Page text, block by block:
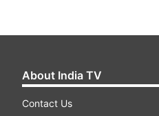
About India TV
Contact Us